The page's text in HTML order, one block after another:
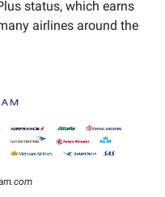
status, which earns
airlines around the